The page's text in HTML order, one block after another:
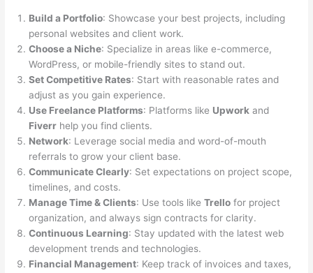
Build a Portfolio: Showcase your best projects, including
personal websites and client work.
Choose a Niche: Specialize in areas like e-commerce,
WordPress, or mobile-friendly sites to stand out.
Set Competitive Rates: Start with reasonable rates and
adjust as you gain experience.
Use Freelance Platforms: Platforms like Upwork and
Fiverr help you find clients.
Network: Leverage social media and word-of-mouth
referrals to grow your client base.
Communicate Clearly: Set expectations on project scope,
timelines, and costs.
Manage Time & Clients: Use tools likeTrello for project
organization, and always sign contracts for clarity.
Continuous Learning: Stay updated with the latest web
development trends and technologies.
Financial Management: Keep track of invoices and taxes,